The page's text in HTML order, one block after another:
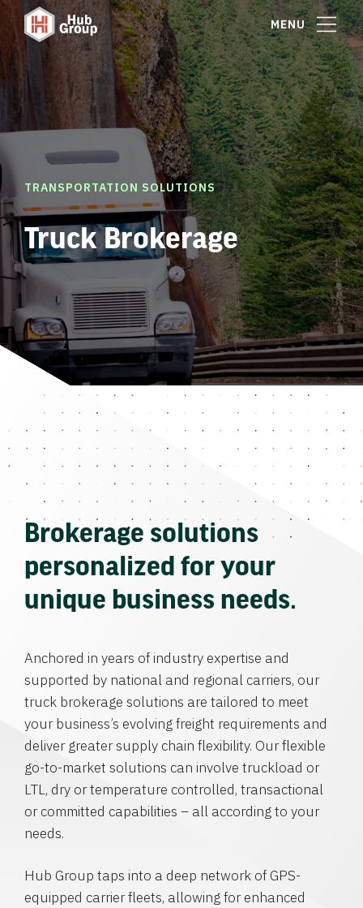
MENU
TRANSPORTATION SOLUTIONS
Truck Brokerage
Brokerage solutions
personalized for your
unique business needs.
Anchored in years of industry expertise and
supported by national and regional carriers, our
truck brokerage solutions are tailored to meet
your business’s evolving freight requirements and
deliver greater supply chain flexibility. Our flexible
go-to-market solutions can involve truckload or
LTL, dry or temperature controlled, transactional
or committed capabilities – all according to your
needs.
Hub Group taps into a deep network of GPS-
equipped carrier fleets, allowing for enhanced